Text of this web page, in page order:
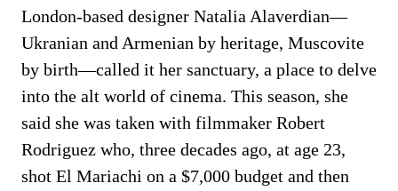
London-based designer Natalia Alaverdian—
Ukranian and Armenian by heritage, Muscovite
by birth—called it her sanctuary, a place to delve
into the alt world of cinema. This season, she
said she was taken with filmmaker Robert
Rodriguez who, three decades ago, at age 23,
shot El Mariachi on a $7,000 budget and then